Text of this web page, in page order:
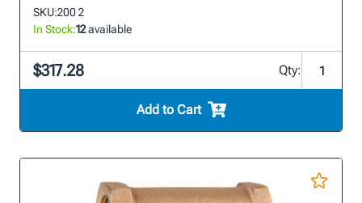
SKU:200 2
In Stock:12available
$317.28 Qty:
Add to Cart